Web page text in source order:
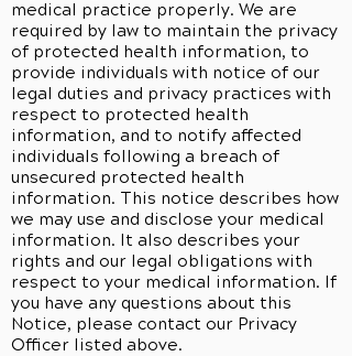
medical practice properly. We are
required by law to maintain the privacy
of protected health information, to
provide individuals with notice of our
legal duties and privacy practices with
respect to protected health
information, and to notify affected
individuals following a breach of
unsecured protected health
information. This notice describes how
we may use and disclose your medical
information. It also describes your
rights and our legal obligations with
respect to your medical information. If
you have any questions about this
Notice, please contact our Privacy
Officer listed above.